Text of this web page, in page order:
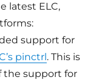
latest ELC,
support for
pinctrl. This is
the support for